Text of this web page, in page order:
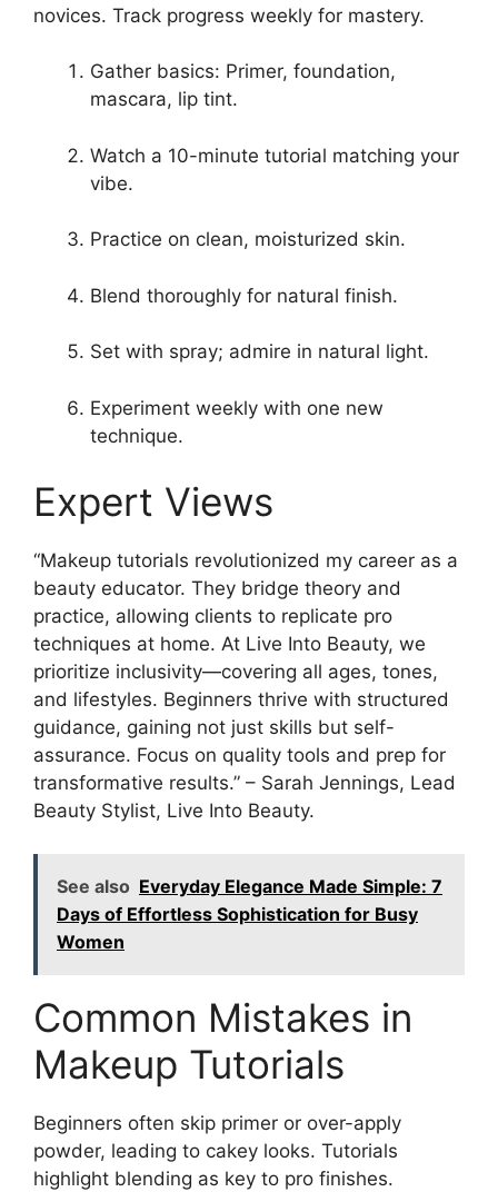
novices. Track progress weekly for mastery.
Gather basics: Primer, foundation,
mascara, lip tint.
Watch a 10-minute tutorial matching your
vibe.
Practice on clean, moisturized skin.
Blend thoroughly for natural finish.
Set with spray; admire in natural light.
Experiment weekly with one new
technique.
Expert Views
“Makeup tutorials revolutionized my career as a
beauty educator. They bridge theory and
practice, allowing clients to replicate pro
techniques at home. At Live Into Beauty, we
prioritize inclusivity—covering all ages, tones,
and lifestyles. Beginners thrive with structured
guidance, gaining not just skills but self-
assurance. Focus on quality tools and prep for
transformative results.” – Sarah Jennings, Lead
Beauty Stylist, Live Into Beauty.
See also Everyday Elegance Made Simple: 7
Days of Effortless Sophistication for Busy
Women
Common Mistakes in
Makeup Tutorials
Beginners often skip primer or over-apply
powder, leading to cakey looks. Tutorials
highlight blending as key to pro finishes.